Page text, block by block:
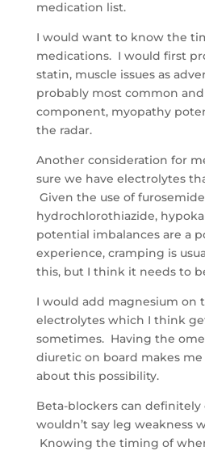
medication list.
I would want to know the
medications. I would first
statin, muscle issues as
probably most common
component, myopathy
the radar.
Another consideration for
sure we have electrolytes
Given the use of
hydrochlorothiazide,
potential imbalances are a
experience, cramping is
this, but I think it needs to
I would add magnesium on
electrolytes which I think
sometimes. Having the
diuretic on board makes
about this possibility.
Beta-blockers can definitely
wouldn’t say leg weakness
Knowing the timing of